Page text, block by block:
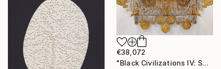
€38,072
"Black Civilizations IV: Sarcophagus of Alkebulan" Mixed Media